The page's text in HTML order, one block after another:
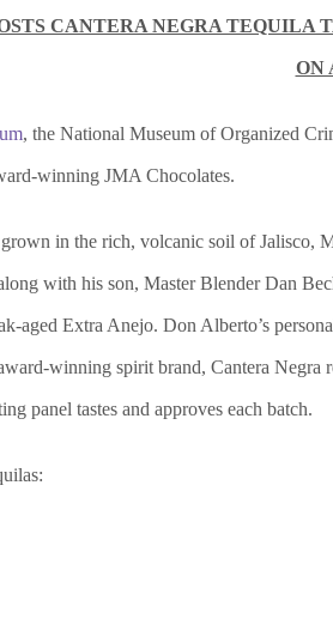
CANTERA NEGRA
ON
, the National Museum of Organized
winning JMA Chocolates.
in the rich, volcanic soil of
with his son, Master Blender Dan
aged Extra Anejo. Don Alberto’s
winning spirit brand, Cantera
panel tastes and approves each batch.